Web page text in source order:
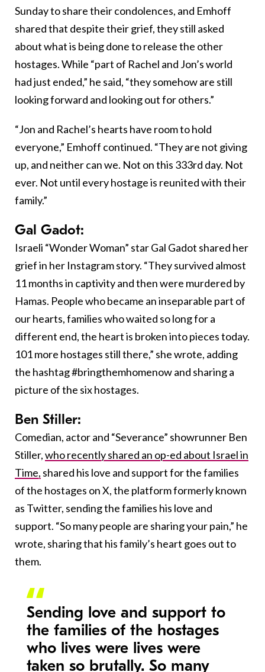
Sunday to share their condolences, and Emhoff
shared that despite their grief, they still asked
about what is being done to release the other
hostages. While “part of Rachel and Jon’s world
had just ended,” he said, “they somehow are still
looking forward and looking out for others.”
“Jon and Rachel’s hearts have room to hold
everyone,” Emhoff continued. “They are not giving
up, and neither can we. Not on this 333rd day. Not
ever. Not until every hostage is reunited with their
family.”
Gal Gadot:
Israeli “Wonder Woman” star Gal Gadot shared her
grief in her Instagram story. “They survived almost
11 months in captivity and then were murdered by
Hamas. People who became an inseparable part of
our hearts, families who waited so long for a
different end, the heart is broken into pieces today.
101 more hostages still there,” she wrote, adding
the hashtag #bringthemhomenow and sharing a
picture of the six hostages.
Ben Stiller:
Comedian, actor and “Severance” showrunner Ben
Stiller,who recently shared an op-ed about Israel in
Time, shared his love and support for the families
of the hostages on X, the platform formerly known
as Twitter, sending the families his love and
support. “So many people are sharing your pain,” he
wrote, sharing that his family’s heart goes out to
them.
Sending love and support to
the families of the hostages
who lives were lives were
taken so brutally. So many